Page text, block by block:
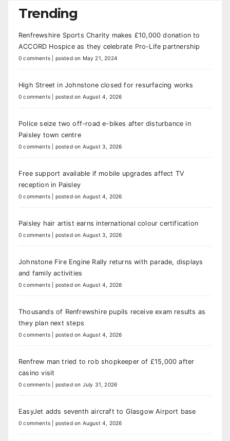
Trending
Renfrewshire Sports Charity makes £10,000 donation to
ACCORD Hospice as they celebrate Pro-Life partnership
0 comments posted on May 21, 2024
High Street in Johnstone closed for resurfacing works
0 comments posted on August 4, 2026
Police seize two off-road e-bikes after disturbance in
Paisley town centre
0 comments posted on August 3, 2026
Free support available if mobile upgrades affect TV
reception in Paisley
0 comments posted on August 4, 2026
Paisley hair artist earns international colour certification
0 comments posted on August 3, 2026
Johnstone Fire Engine Rally returns with parade, displays
and family activities
0 comments posted on August 4, 2026
Thousands of Renfrewshire pupils receive exam results as
they plan next steps
0 comments posted on August 4, 2026
Renfrew man tried to rob shopkeeper of £15,000 after
casino visit
0 comments posted on July 31, 2026
EasyJet adds seventh aircraft to Glasgow Airport base
0 comments posted on August 4, 2026